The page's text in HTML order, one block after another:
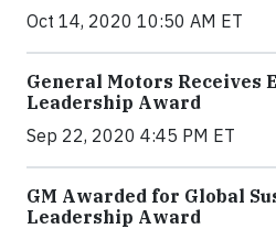
Oct 14, 2020 10:50 AM ET
General Motors Receives
Leadership Award
Sep 22, 2020 4:45 PM ET
GM Awarded for Global
Leadership Award